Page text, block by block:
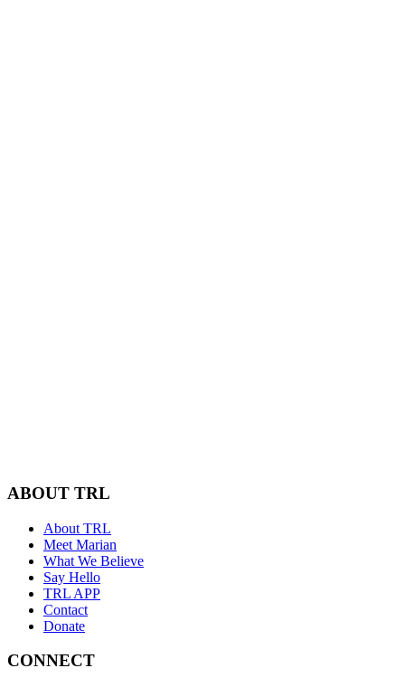
ABOUT TRL
About TRL
Meet Marian
What We Believe
Say Hello
TRL APP
Contact
Donate
CONNECT